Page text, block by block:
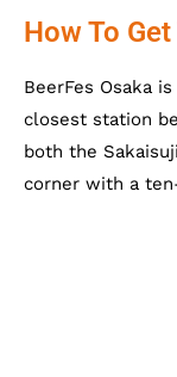
How To
BeerFes Osaka
closest station
both the
corner with a